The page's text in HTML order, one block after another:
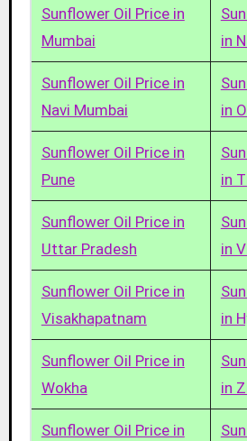
Sunflower Oil Price in
Mumbai
in
Sunflower Oil Price in
Navi Mumbai
in
Sunflower Oil Price in
Pune
in
Sunflower Oil Price in
Uttar Pradesh
in
Sunflower Oil Price in
Visakhapatnam
in
Sunflower Oil Price in
Wokha
in
Sunflower Oil Price in